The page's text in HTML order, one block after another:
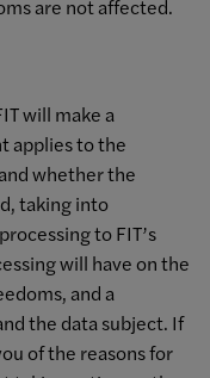
are not affected.
will make a
applies to the
whether the
taking into
to FIT’s
will have on the
and a
the data subject. If
of the reasons for